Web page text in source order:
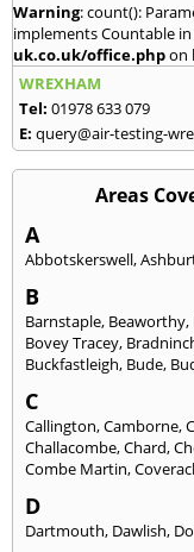
Warning: count():
implements Countable in
uk.co.uk/office.phpon
WREXHAM
Tel: 01978 633 079
E: query@air-testing-
Areas
A
Abbotskerswell,
B
Barnstaple, Beaworthy,
Bovey Tracey,
Buckfastleigh, Bude,
C
Callington,Camborne,
Challacombe,Chard,
Combe Martin,
D
Dartmouth, Dawlish,